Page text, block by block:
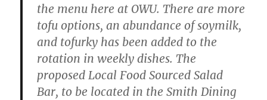
the menu here at OWU. There are more
tofu options, an abundance of soymilk,
and tofurky has been added to the
rotation in weekly dishes. The
proposed Local Food Sourced Salad
Bar, to be located in the Smith Dining